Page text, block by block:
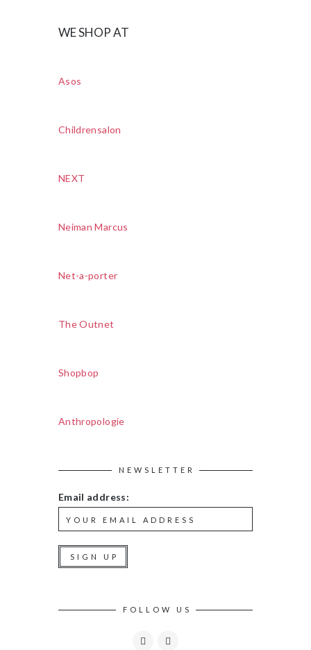
WE SHOP AT
Asos
Childrensalon
NEXT
Neiman Marcus
Net-a-porter
The Outnet
Shopbop
Anthropologie
NEWSLETTER
Email address:
FOLLOW US